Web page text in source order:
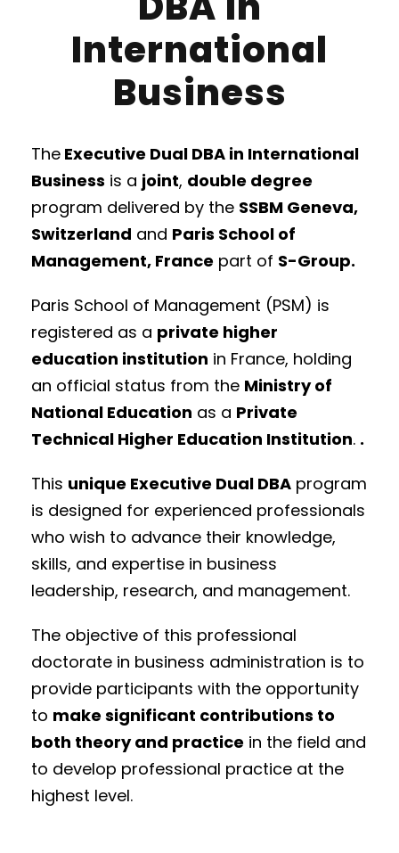
International
Business
The Executive Dual DBA in International
Business is a joint, double degree
program delivered by the SSBM Geneva,
Switzerland and Paris School of
Management, France part of S-Group.
Paris School of Management (PSM) is
registered as a private higher
education institution in France, holding
an official status from the Ministry of
National Education as a Private
Technical Higher Education Institution. .
This unique Executive Dual DBA program
is designed for experienced professionals
who wish to advance their knowledge,
skills, and expertise in business
leadership, research, and management.
The objective of this professional
doctorate in business administration is to
provide participants with the opportunity
to make significant contributions to
both theory and practice in the field and
to develop professional practice at the
highest level.